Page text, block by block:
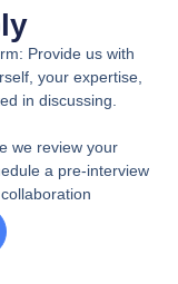
Provide us with
your expertise,
in discussing.
we review your
a pre-interview